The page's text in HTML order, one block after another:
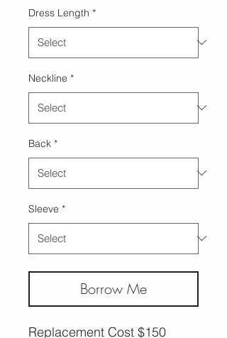
Dress Length *
Neckline *
Back *
Sleeve *
Borrow Me
Replacement Cost $150